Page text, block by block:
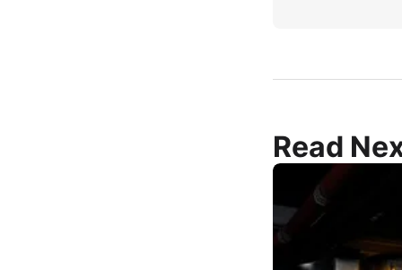
Read